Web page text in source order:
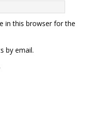
in this browser for the
by email.